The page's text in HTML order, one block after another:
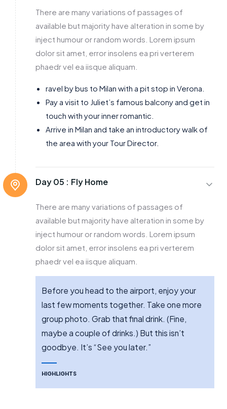
There are many variations of passages of
available but majority have alteration in some by
inject humour or random words. Lorem ipsum
dolor sit amet, error insolens ea pri verterem
phaedr vel ea iisque aliquam.
ravel by bus to Milan with a pit stop in Verona.
Pay a visit to Juliet’s famous balcony and get in
touch with your inner romantic.
Arrive in Milan and take an introductory walk of
the area with your Tour Director.
Day 05 : Fly Home
There are many variations of passages of
available but majority have alteration in some by
inject humour or random words. Lorem ipsum
dolor sit amet, error insolens ea pri verterem
phaedr vel ea iisque aliquam.
Before you head to the airport, enjoy your
last few moments together. Take one more
group photo. Grab that final drink. (Fine,
maybe a couple of drinks.) But this isn’t
goodbye. It’s “See you later.”
HIGHLIGHTS